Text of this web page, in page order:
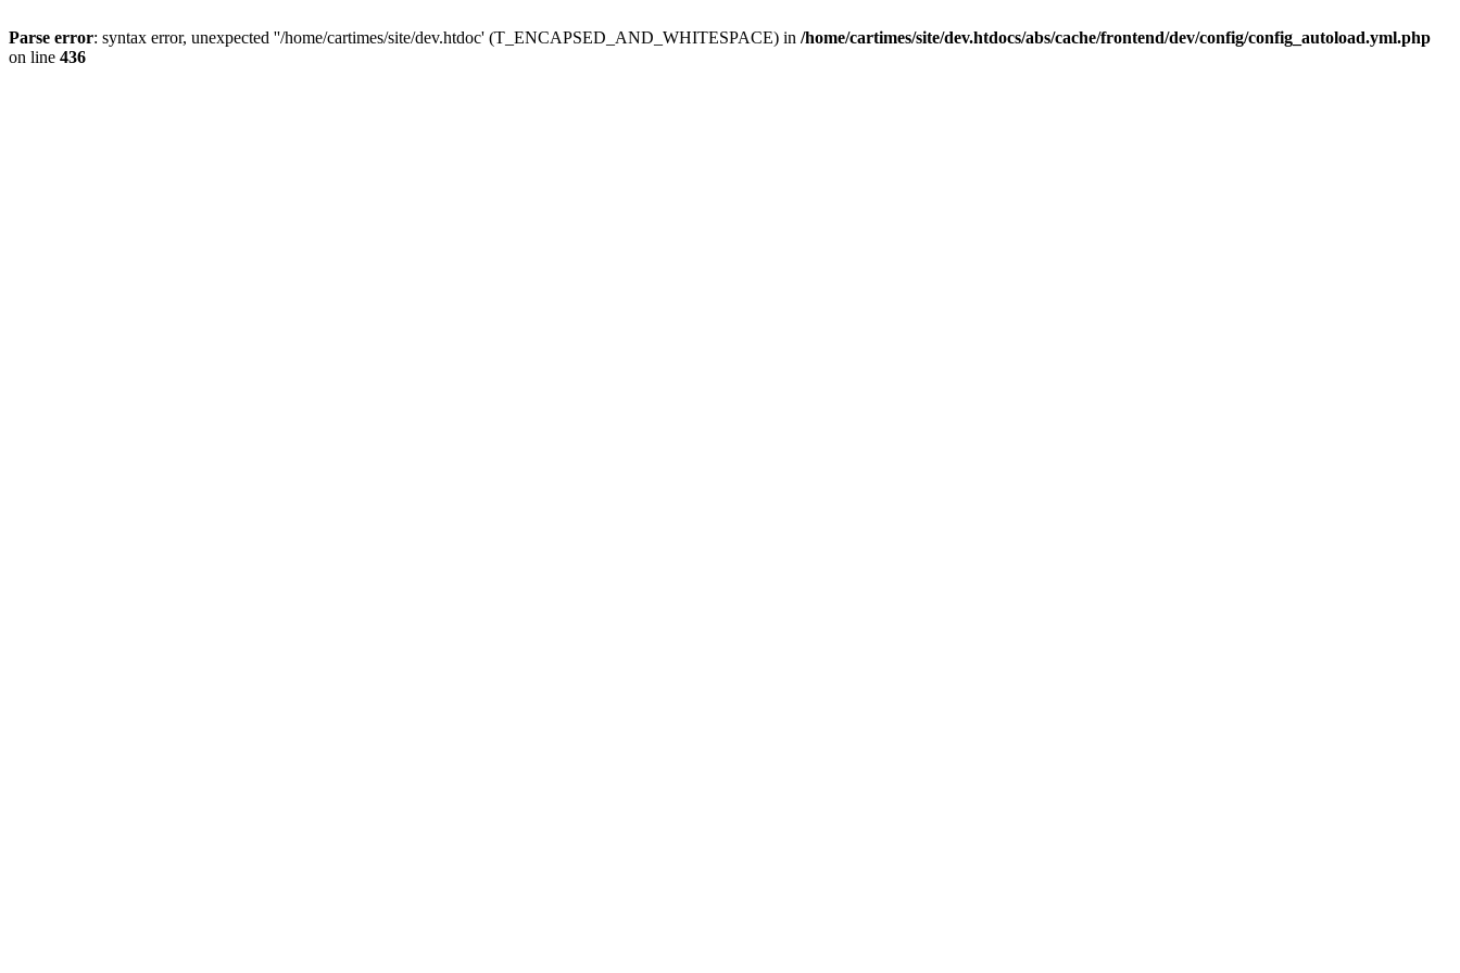
Parse error: syntax error, unexpected ''/home/cartimes/site/dev.htdoc' (T_ENCAPSED_AND_WHITESPACE) in /home/cartimes/site/dev.htdocs/abs/cache/frontend/dev/config/config_autoload.yml.php
on line 436